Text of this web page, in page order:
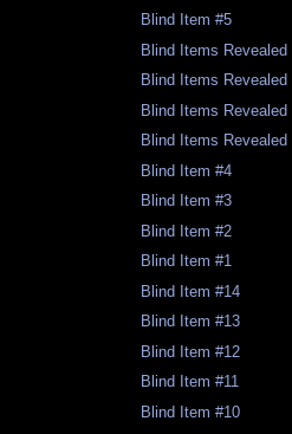
Blind Item #5
Blind Items Revealed
Blind Items Revealed
Blind Items Revealed
Blind Items Revealed
Blind Item #4
Blind Item #3
Blind Item #2
Blind Item #1
Blind Item #14
Blind Item #13
Blind Item #12
Blind Item #11
Blind Item #10